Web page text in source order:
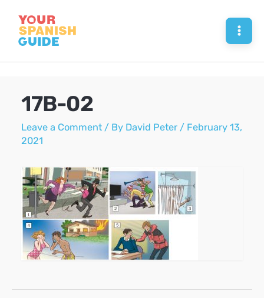
content
17B-02
Leave a Comment / By David Peter / February 13,
2021